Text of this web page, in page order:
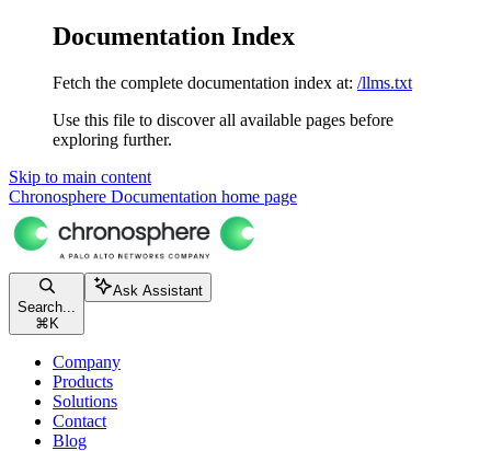
Documentation Index
Fetch the complete documentation index at: /llms.txt
Use this file to discover all available pages before
exploring further.
Skip to main content
Chronosphere Documentation home page
Search...
⌘ K
Ask Assistant
Company
Products
Solutions
Contact
Blog